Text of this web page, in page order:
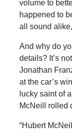
volume to
happened to
all sound
And why do
details? It’s
Jonathan
at the car’s
lucky saint of
McNeill rolled
“Hubert